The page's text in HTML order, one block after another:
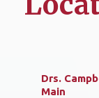
Drs.
Main